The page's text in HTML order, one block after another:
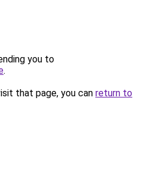
you to
.
that page, you can return to